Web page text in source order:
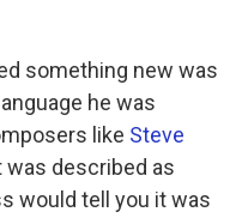
something new was
he was
like Steve
was described as
would tell you it was